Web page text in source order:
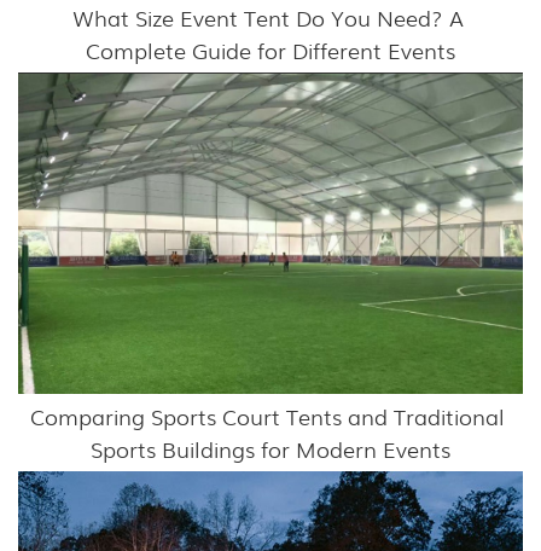
What Size Event Tent Do You Need? A
Complete Guide for Different Events
Comparing Sports Court Tents and Traditional
Sports Buildings for Modern Events